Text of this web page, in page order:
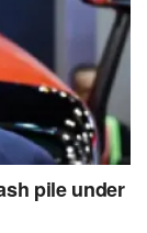
pile under